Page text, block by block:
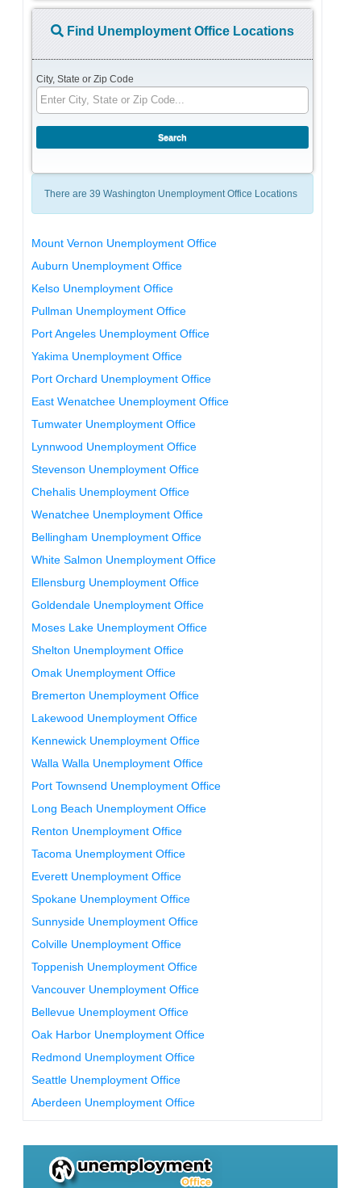
Find Unemployment Office Locations
City, State or Zip Code
There are 39 Washington Unemployment Office Locations
Mount Vernon Unemployment Office
Auburn Unemployment Office
Kelso Unemployment Office
Pullman Unemployment Office
Port Angeles Unemployment Office
Yakima Unemployment Office
Port Orchard Unemployment Office
East Wenatchee Unemployment Office
Tumwater Unemployment Office
Lynnwood Unemployment Office
Stevenson Unemployment Office
Chehalis Unemployment Office
Wenatchee Unemployment Office
Bellingham Unemployment Office
White Salmon Unemployment Office
Ellensburg Unemployment Office
Goldendale Unemployment Office
Moses Lake Unemployment Office
Shelton Unemployment Office
Omak Unemployment Office
Bremerton Unemployment Office
Lakewood Unemployment Office
Kennewick Unemployment Office
Walla Walla Unemployment Office
Port Townsend Unemployment Office
Long Beach Unemployment Office
Renton Unemployment Office
Tacoma Unemployment Office
Everett Unemployment Office
Spokane Unemployment Office
Sunnyside Unemployment Office
Colville Unemployment Office
Toppenish Unemployment Office
Vancouver Unemployment Office
Bellevue Unemployment Office
Oak Harbor Unemployment Office
Redmond Unemployment Office
Seattle Unemployment Office
Aberdeen Unemployment Office